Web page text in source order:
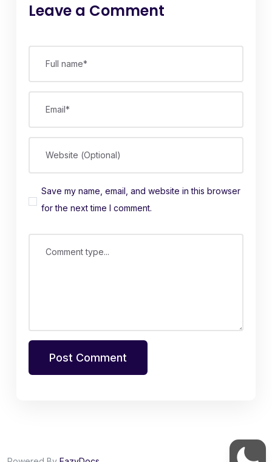
Leave a Comment
Full name*
Email*
Website (Optional)
Save my name, email, and website in this browser
for the next time I comment.
Comment type...
Post Comment